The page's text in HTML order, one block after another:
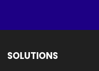
SOLUTIONS